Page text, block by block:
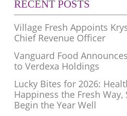
RECENT POSTS
Village Fresh Appoints
Chief Revenue Officer
Vanguard Food
to Verdexa Holdings
Lucky Bites for 2026:
Happiness the Fresh
Begin the Year Well